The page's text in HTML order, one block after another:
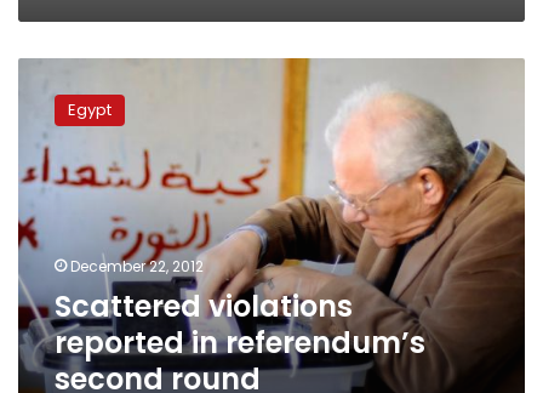
violations
reported
referendum’s
second
round
Egypt
December 22, 2012
Scattered violations
reported in referendum’s
second round